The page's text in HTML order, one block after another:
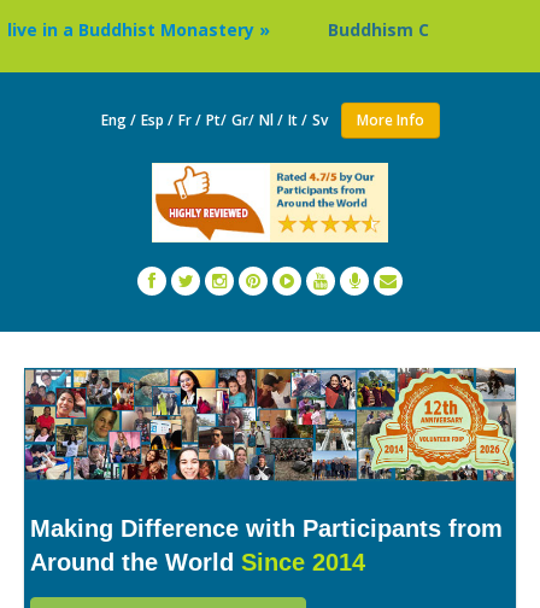
a Buddhist Monastery » Buddhism Circuit Tour in
Eng / Esp / Fr / Pt/ Gr/ Nl / It / Sv More Info
Making Difference with Participants from
Around the World Since 2014